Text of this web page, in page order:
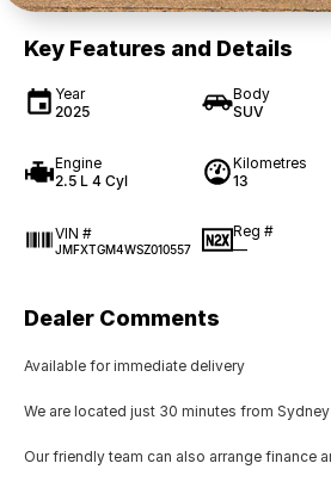
Key Features and Details
Year
2025
Body
SUV
Engine
2.5 L 4 Cyl
Kilometres
13
VIN #
JMFXTGM4WSZ010557
Reg #
—
Dealer Comments
Available for immediate delivery
We are located just 30 minutes from
Our friendly team can also arrange finance